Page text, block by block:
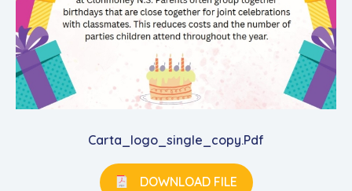
Carta_logo_single_copy.pdf
DOWNLOAD FILE